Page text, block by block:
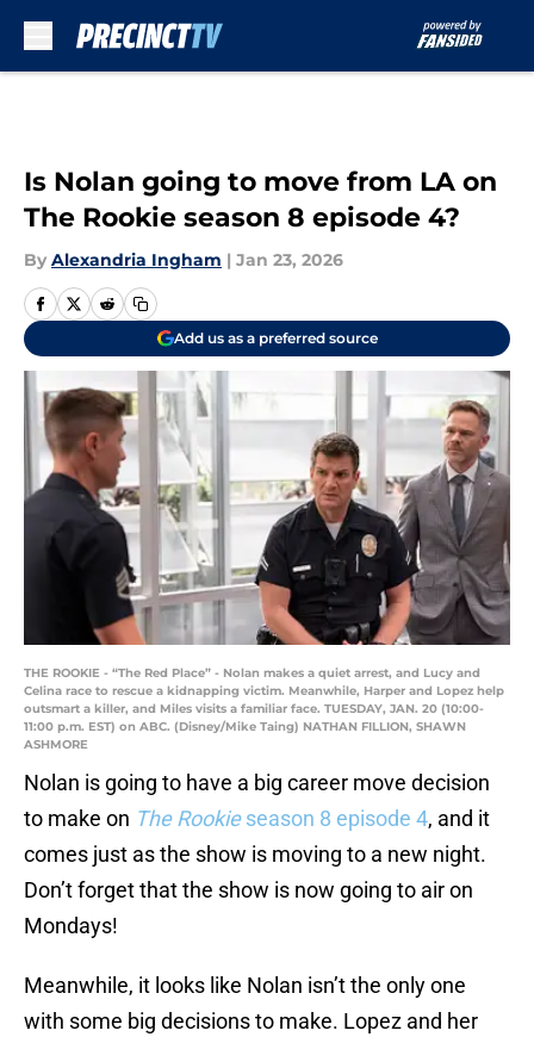
Is Nolan going to move from LA on
The Rookie season 8 episode 4?
By Alexandria Ingham | Jan 23, 2026
Add us as a preferred source
THE ROOKIE - “The Red Place” - Nolan makes a quiet arrest, and Lucy and
Celina race to rescue a kidnapping victim. Meanwhile, Harper and Lopez help
outsmart a killer, and Miles visits a familiar face. TUESDAY, JAN. 20 (10:00-
11:00 p.m. EST) on ABC. (Disney/Mike Taing) NATHAN FILLION, SHAWN
ASHMORE
Nolan is going to have a big career move decision
to make on The Rookieseason 8 episode 4, and it
comes just as the show is moving to a new night.
Don’t forget that the show is now going to air on
Mondays!
Meanwhile, it looks like Nolan isn’t the only one
with some big decisions to make. Lopez and her